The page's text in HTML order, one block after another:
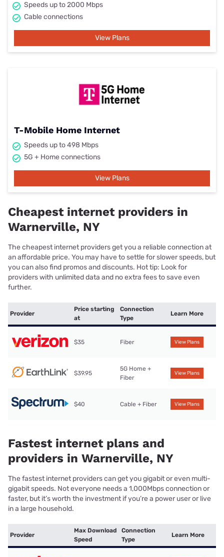
Speeds up to 2000 Mbps
Cable connections
View Plans
T-Mobile Home Internet
Speeds up to 498 Mbps
5G + Home connections
View Plans
Cheapest internet providers in
Warnerville, NY
The cheapest internet providers get you a reliable connection at
an affordable price. You may have to settle for slower speeds, but
you can also find promos and discounts. Hot tip: Look for
providers with unlimited data and no extra fees to save even
further.
Provider
Price starting
at
Connection
Type
Learn More
$35 Fiber View Plans
$39.95
5G Home +
Fiber
View Plans
$40 Cable + Fiber View Plans
Fastest internet plans and
providers in Warnerville, NY
The fastest internet providers can get you gigabit or even multi-
gigabit speeds. Not everyone needs a 1,000Mbps connection or
faster, but it’s worth the investment if you’re a power user or live
in a large household.
Provider
Max Download
Speed
Connection
Type
Learn More